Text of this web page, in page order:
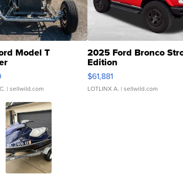
Model T
| sellwild.com
2025 Ford Bronco
Edition
$61,881
LOTLINX A. | sellwild.com